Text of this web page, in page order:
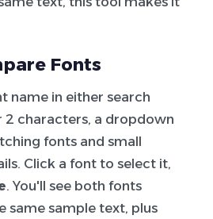
Fonts
name in either search
2 characters, a dropdown
fonts and small
Click a font to select it,
. You'll see both fonts
same sample text, plus